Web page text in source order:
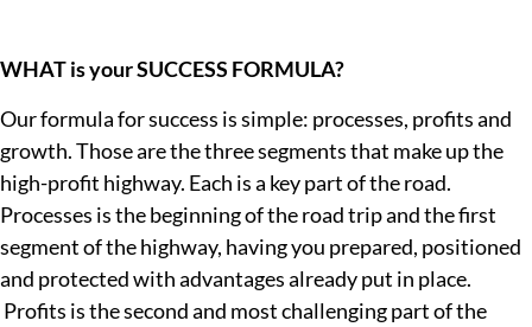
WHAT is your SUCCESS FORMULA?
Our formula for success is simple: processes, profits and
growth. Those are the three segments that make up the
high-profit highway. Each is a key part of the road.
Processes is the beginning of the road trip and the first
segment of the highway, having you prepared, positioned
and protected with advantages already put in place.
Profits is the second and most challenging part of the